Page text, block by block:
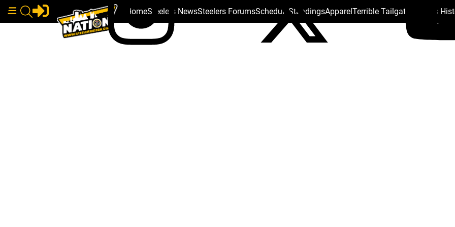
HomeSteelers NewsSteelers ForumsSchedule StandingsApparelTerrible Tailgate Steelers